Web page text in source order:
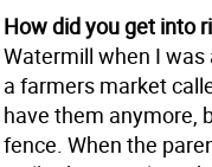
How did you get into
Watermill when I was
a farmers market
have them anymore,
fence. When the